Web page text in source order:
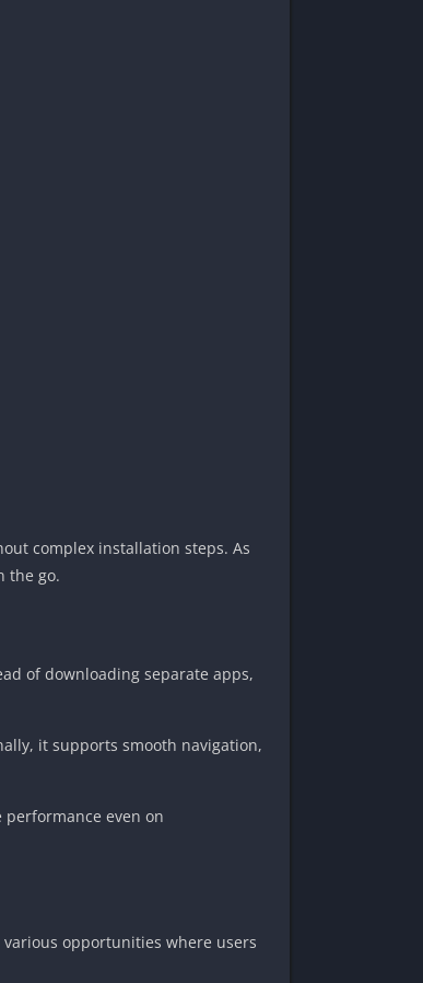
complex installation steps. As
the go.
of downloading separate apps,
it supports smooth navigation,
even on
opportunities where users